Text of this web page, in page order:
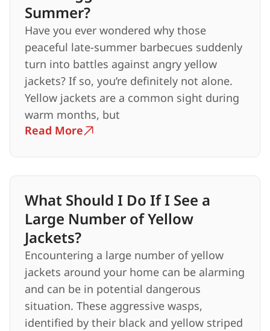
Summer?
Have you ever wondered why those
peaceful late-summer barbecues suddenly
turn into battles against angry yellow
jackets? If so, you’re definitely not alone.
Yellow jackets are a common sight during
warm months, but
Read More
What Should I Do If I See a
Large Number of Yellow
Jackets?
Encountering a large number of yellow
jackets around your home can be alarming
and can be in potential dangerous
situation. These aggressive wasps,
identified by their black and yellow striped